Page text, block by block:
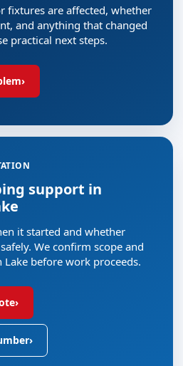
fixtures are affected, whether
and anything that changed
practical next steps.
›
support in
it started and whether
We confirm scope and
before work proceeds.
›
›